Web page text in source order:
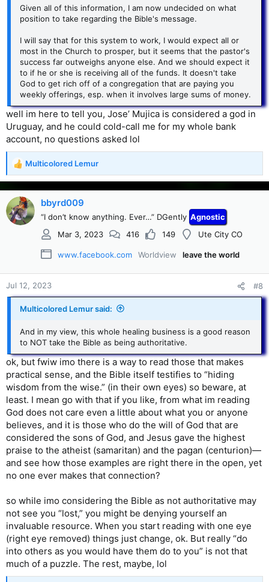
Given all of this information, I am now undecided on what
position to take regarding the Bible's message.
I will say that for this system to work, I would expect all or
most in the Church to prosper, but it seems that the pastor's
success far outweighs anyone else. And we should expect it
to if he or she is receiving all of the funds. It doesn't take
God to get rich off of a congregation that are paying you
weekly offerings, esp. when it involves large sums of money.
well im here to tell you, Jose’ Mujica is considered a god in
Uruguay, and he could cold-call me for my whole bank
account, no questions asked lol
R
e
a
c
t
i
Multicolored Lemur
bbyrd009
“I don’t know anything. Ever…” DGently Agnostic
Mar 3, 2023
416 149 Ute City CO
www.facebook.com Worldview leave the world
Jul 12, 2023 #8
Multicolored Lemur said:
And in my view, this whole healing business is a good reason
to NOT take the Bible as being authoritative.
ok, but fwiw imo there is a way to read those that makes
practical sense, and the Bible itself testifies to “hiding
wisdom from the wise.” (in their own eyes) so beware, at
least. I mean go with that if you like, from what im reading
God does not care even a little about what you or anyone
believes, and it is those who do the will of God that are
considered the sons of God, and Jesus gave the highest
praise to the atheist (samaritan) and the pagan (centurion)—
and see how those examples are right there in the open, yet
no one ever makes that connection?
so while imo considering the Bible as not authoritative may
not see you “lost,” you might be denying yourself an
invaluable resource. When you start reading with one eye
(right eye removed) things just change, ok. But really “do
into others as you would have them do to you” is not that
much of a puzzle. The rest, maybe, lol